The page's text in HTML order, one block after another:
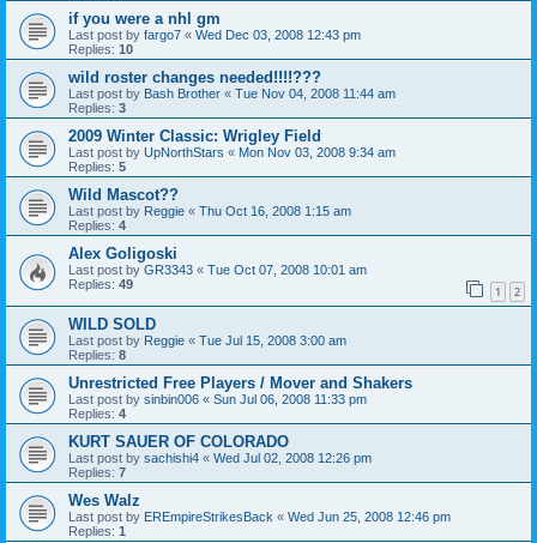
if you were a nhl gm
Last post by fargo7 « Wed Dec 03, 2008 12:43 pm
Replies: 10
wild roster changes needed!!!!???
Last post by Bash Brother « Tue Nov 04, 2008 11:44 am
Replies: 3
2009 Winter Classic: Wrigley Field
Last post by UpNorthStars « Mon Nov 03, 2008 9:34 am
Replies: 5
Wild Mascot??
Last post by Reggie « Thu Oct 16, 2008 1:15 am
Replies: 4
Alex Goligoski
Last post by GR3343 « Tue Oct 07, 2008 10:01 am
Replies: 49 1 2
WILD SOLD
Last post by Reggie « Tue Jul 15, 2008 3:00 am
Replies: 8
Unrestricted Free Players / Mover and Shakers
Last post by sinbin006 « Sun Jul 06, 2008 11:33 pm
Replies: 4
KURT SAUER OF COLORADO
Last post by sachishi4 « Wed Jul 02, 2008 12:26 pm
Replies: 7
Wes Walz
Last post by EREmpireStrikesBack « Wed Jun 25, 2008 12:46 pm
Replies: 1